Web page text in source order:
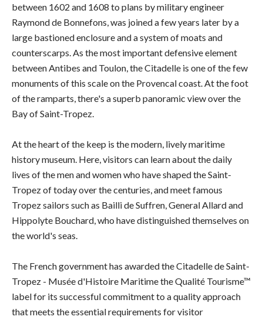
between 1602 and 1608 to plans by military engineer
Raymond de Bonnefons, was joined a few years later by a
large bastioned enclosure and a system of moats and
counterscarps. As the most important defensive element
between Antibes and Toulon, the Citadelle is one of the few
monuments of this scale on the Provencal coast. At the foot
of the ramparts, there's a superb panoramic view over the
Bay of Saint-Tropez.
At the heart of the keep is the modern, lively maritime
history museum. Here, visitors can learn about the daily
lives of the men and women who have shaped the Saint-
Tropez of today over the centuries, and meet famous
Tropez sailors such as Bailli de Suffren, General Allard and
Hippolyte Bouchard, who have distinguished themselves on
the world's seas.
The French government has awarded the Citadelle de Saint-
Tropez - Musée d'Histoire Maritime the Qualité Tourisme™
label for its successful commitment to a quality approach
that meets the essential requirements for visitor